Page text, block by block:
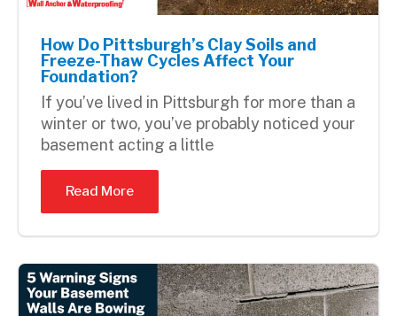
How Do Pittsburgh’s Clay Soils and
Freeze-Thaw Cycles Affect Your
Foundation?
If you’ve lived in Pittsburgh for more than a
winter or two, you’ve probably noticed your
basement acting a little
Read More